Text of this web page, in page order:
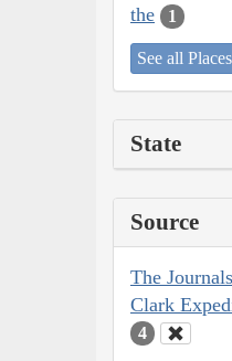
the
1
See all Places
State
Source
The
Clark
4